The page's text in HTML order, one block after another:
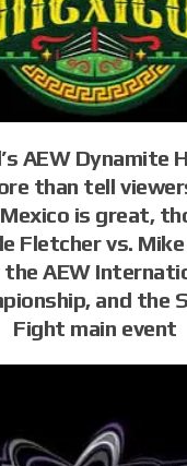
AEW Dynamite
than tell
is great,
Fletcher vs.
AEW
and the
Fight main event